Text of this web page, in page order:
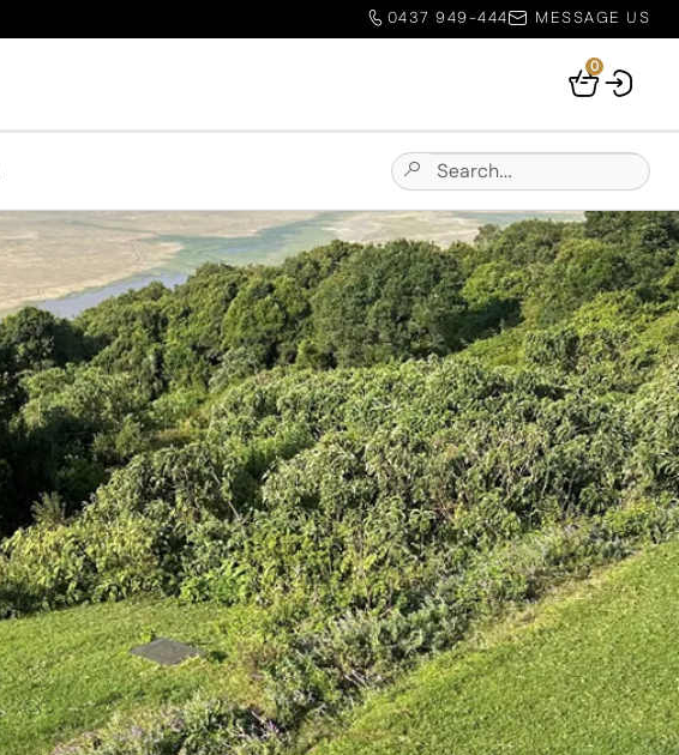
0437 949-444 MESSAGE US
Your
0
Submit
Site
Search
Search
for: